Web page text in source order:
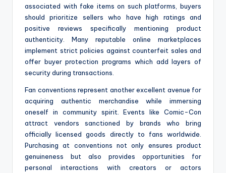
associated with fake items on such platforms, buyers
should prioritize sellers who have high ratings and
positive reviews specifically mentioning product
authenticity. Many reputable online marketplaces
implement strict policies against counterfeit sales and
offer buyer protection programs which add layers of
security during transactions.
Fan conventions represent another excellent avenue for
acquiring authentic merchandise while immersing
oneself in community spirit. Events like Comic-Con
attract vendors sanctioned by brands who bring
officially licensed goods directly to fans worldwide.
Purchasing at conventions not only ensures product
genuineness but also provides opportunities for
personal interactions with creators or actors